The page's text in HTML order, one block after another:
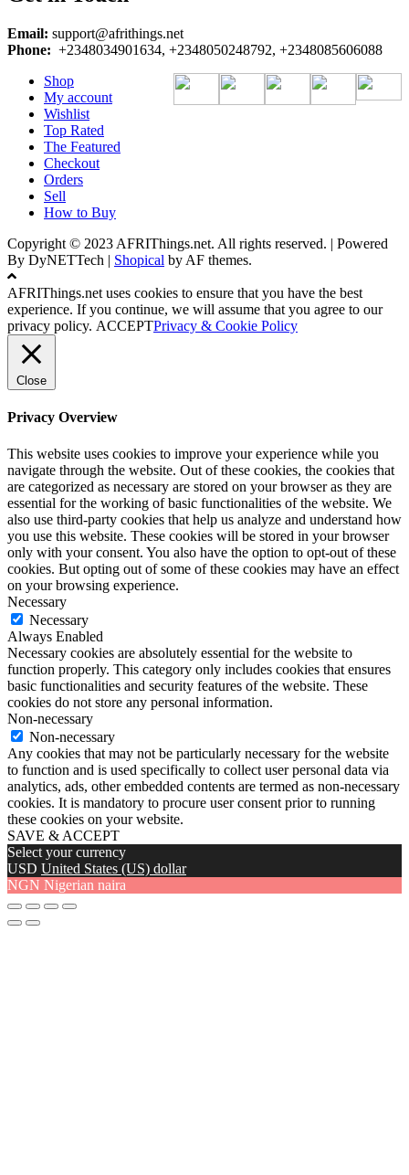
Email: support@afrithings.net
Phone: +2348034901634, +2348050248792, +2348085606088
Shop
My account
Wishlist
Top Rated
The Featured
Checkout
Orders
Sell
How to Buy
Copyright © 2023 AFRIThings.net. All rights reserved. | Powered
By DyNETTech | Shopical by AF themes.
AFRIThings.net uses cookies to ensure that you have the best
experience. If you continue, we will assume that you agree to our
privacy policy. ACCEPTPrivacy & Cookie Policy
Close
Privacy Overview
This website uses cookies to improve your experience while you
navigate through the website. Out of these cookies, the cookies that
are categorized as necessary are stored on your browser as they are
essential for the working of basic functionalities of the website. We
also use third-party cookies that help us analyze and understand how
you use this website. These cookies will be stored in your browser
only with your consent. You also have the option to opt-out of these
cookies. But opting out of some of these cookies may have an effect
on your browsing experience.
Necessary
Necessary
Always Enabled
Necessary cookies are absolutely essential for the website to
function properly. This category only includes cookies that ensures
basic functionalities and security features of the website. These
cookies do not store any personal information.
Non-necessary
Non-necessary
Any cookies that may not be particularly necessary for the website
to function and is used specifically to collect user personal data via
analytics, ads, other embedded contents are termed as non-necessary
cookies. It is mandatory to procure user consent prior to running
these cookies on your website.
SAVE & ACCEPT
Select your currency
USD United States (US) dollar
NGN Nigerian naira